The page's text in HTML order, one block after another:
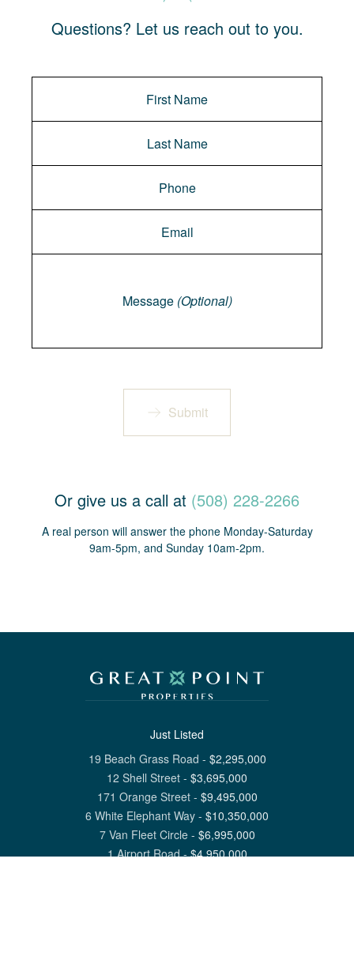
Questions? Let us reach out to you.
Message (Optional)
Submit
Or give us a call at (508) 228-2266
A real person will answer the phone Monday-Saturday
9am-5pm, and Sunday 10am-2pm.
Just Listed
19 Beach Grass Road - $2,295,000
12 Shell Street - $3,695,000
171 Orange Street- $9,495,000
6 White Elephant Way - $10,350,000
7 Van Fleet Circle- $6,995,000
1 Airport Road-$4,950,000